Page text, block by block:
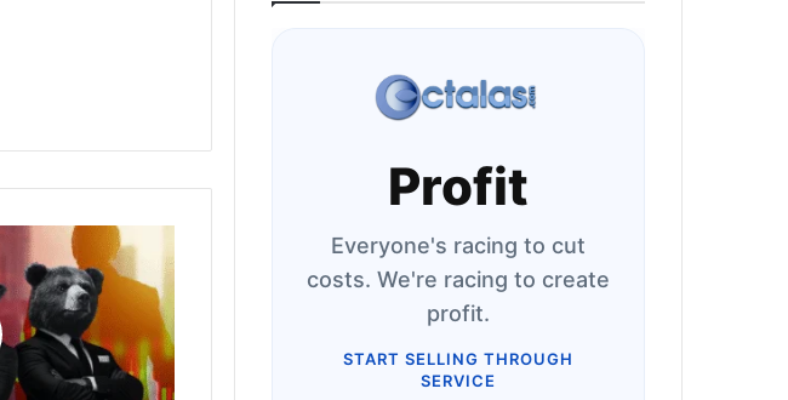
Profit
Everyone's racing to cut
costs. We're racing to create
profit.
START SELLING THROUGH
SERVICE